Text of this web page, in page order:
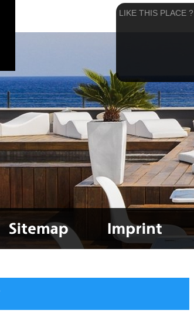
LIKE THIS PLACE ?